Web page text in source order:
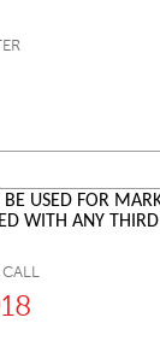
USED FOR
WITH ANY THIRD